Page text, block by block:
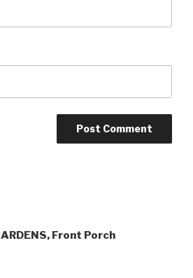
Front Porch